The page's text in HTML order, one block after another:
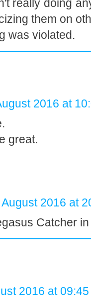
really doing
them on
was violated.
2016 at
great.
2016 at
Catcher
2016 at 09:45